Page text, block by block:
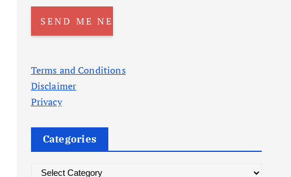
Terms and Conditions
Disclaimer
Privacy
Categories